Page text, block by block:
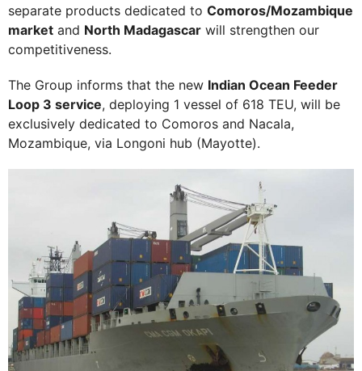
separate products dedicated to Comoros/Mozambique
market and North Madagascar will strengthen our
competitiveness.
The Group informs that the new Indian Ocean Feeder
Loop 3 service, deploying 1 vessel of 618 TEU, will be
exclusively dedicated to Comoros and Nacala,
Mozambique, via Longoni hub (Mayotte).